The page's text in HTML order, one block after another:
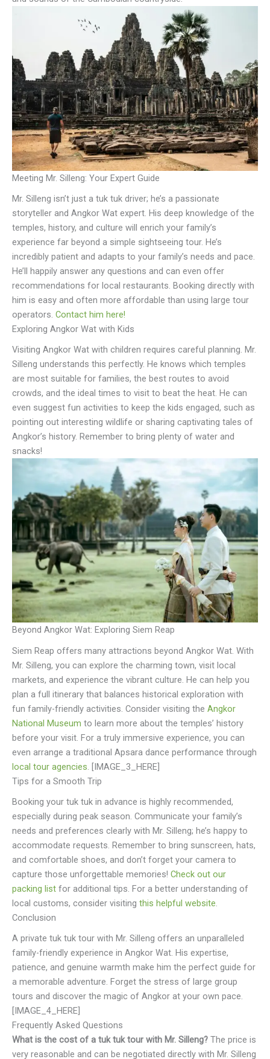
Meeting Mr. Silleng: Your Expert Guide
Mr. Silleng isn’t just a tuk tuk driver; he’s a passionate
storyteller and Angkor Wat expert. His deep knowledge of the
temples, history, and culture will enrich your family’s
experience far beyond a simple sightseeing tour. He’s
incredibly patient and adapts to your family’s needs and pace.
He’ll happily answer any questions and can even offer
recommendations for local restaurants. Booking directly with
him is easy and often more affordable than using large tour
operators. Contact him here!
Exploring Angkor Wat with Kids
Visiting Angkor Wat with children requires careful planning. Mr.
Silleng understands this perfectly. He knows which temples
are most suitable for families, the best routes to avoid
crowds, and the ideal times to visit to beat the heat. He can
even suggest fun activities to keep the kids engaged, such as
pointing out interesting wildlife or sharing captivating tales of
Angkor’s history. Remember to bring plenty of water and
snacks!
Beyond Angkor Wat: Exploring Siem Reap
Siem Reap offers many attractions beyond Angkor Wat. With
Mr. Silleng, you can explore the charming town, visit local
markets, and experience the vibrant culture. He can help you
plan a full itinerary that balances historical exploration with
fun family-friendly activities. Consider visiting the Angkor
National Museum to learn more about the temples’ history
before your visit. For a truly immersive experience, you can
even arrange a traditional Apsara dance performance through
local tour agencies. [IMAGE_3_HERE]
Tips for a Smooth Trip
Booking your tuk tuk in advance is highly recommended,
especially during peak season. Communicate your family’s
needs and preferences clearly with Mr. Silleng; he’s happy to
accommodate requests. Remember to bring sunscreen, hats,
and comfortable shoes, and don’t forget your camera to
capture those unforgettable memories! Check out our
packing list for additional tips. For a better understanding of
local customs, consider visiting this helpful website.
Conclusion
A private tuk tuk tour with Mr. Silleng offers an unparalleled
family-friendly experience in Angkor Wat. His expertise,
patience, and genuine warmth make him the perfect guide for
a memorable adventure. Forget the stress of large group
tours and discover the magic of Angkor at your own pace.
[IMAGE_4_HERE]
Frequently Asked Questions
What is the cost of a tuk tuk tour with Mr. Silleng? The price is
very reasonable and can be negotiated directly with Mr. Silleng